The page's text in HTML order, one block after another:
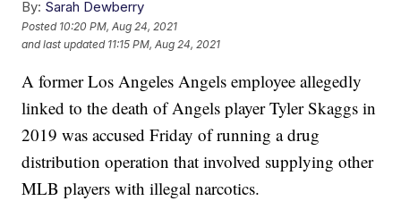
By: Sarah Dewberry
Posted 10:20 PM, Aug 24, 2021
and last updated 11:15 PM, Aug 24, 2021
A former Los Angeles Angels employee allegedly
linked to the death of Angels player Tyler Skaggs in
2019 was accused Friday of running a drug
distribution operation that involved supplying other
MLB players with illegal narcotics.